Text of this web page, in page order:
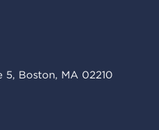
5, Boston, MA 02210